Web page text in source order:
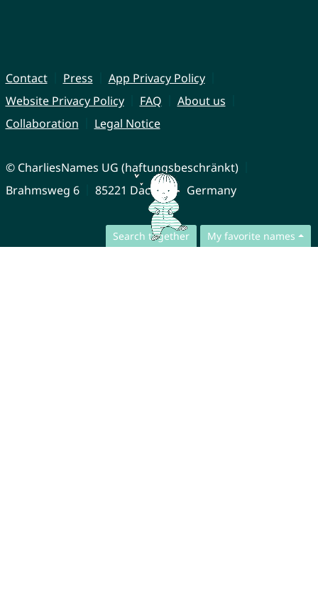
Search together My favorite names
Contact Press
App Privacy Policy
Website Privacy Policy
FAQ
About us
Collaboration
Legal Notice
© CharliesNames UG (haftungsbeschränkt)
Brahmsweg 6
85221 Dachau Germany